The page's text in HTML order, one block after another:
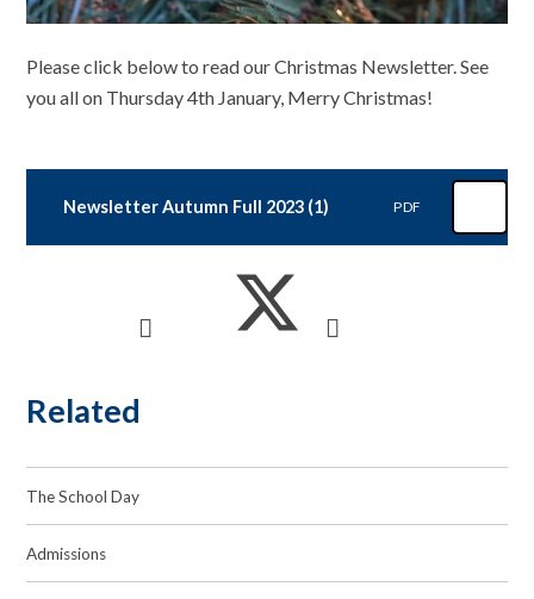
Please click below to read our Christmas Newsletter. See
you all on Thursday 4th January, Merry Christmas!
Newsletter Autumn Full 2023 (1) PDF
Related
The School Day
Admissions